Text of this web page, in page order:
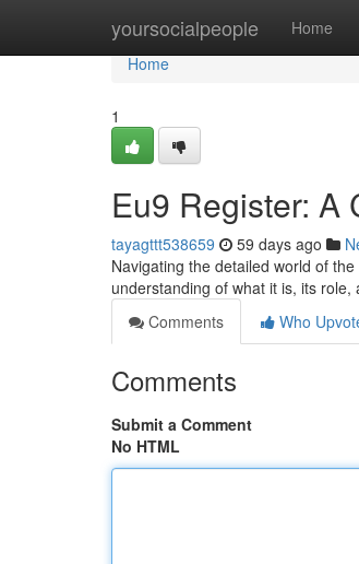
yoursocialpeople Home
Home
Home
1
Eu9 Register: A
tayagttt538659 59 days ago
Navigating the detailed world of
understanding of what it is, its
Comments
Who
Comments
Submit a Comment
No HTML